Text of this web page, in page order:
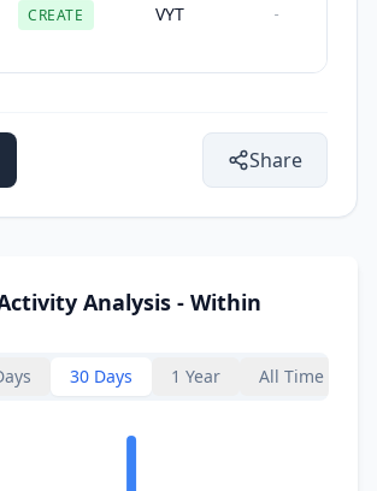
CREATE VYT -
Share
Analysis - Within
30 Days 1 Year All Time